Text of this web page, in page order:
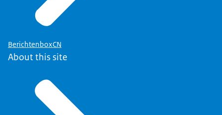
BerichtenboxCN
About this site